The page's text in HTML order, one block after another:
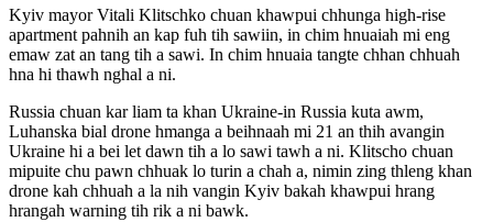
Kyiv mayor Vitali Klitschko chuan khawpui chhunga high-rise
apartment pahnih an kap fuh tih sawiin, in chim hnuaiah mi eng
emaw zat an tang tih a sawi. In chim hnuaia tangte chhan chhuah
hna hi thawh nghal a ni.
Russia chuan kar liam ta khan Ukraine-in Russia kuta awm,
Luhanska bial drone hmanga a beihnaah mi 21 an thih avangin
Ukraine hi a bei let dawn tih a lo sawi tawh a ni. Klitscho chuan
mipuite chu pawn chhuak lo turin a chah a, nimin zing thleng khan
drone kah chhuah a la nih vangin Kyiv bakah khawpui hrang
hrangah warning tih rik a ni bawk.